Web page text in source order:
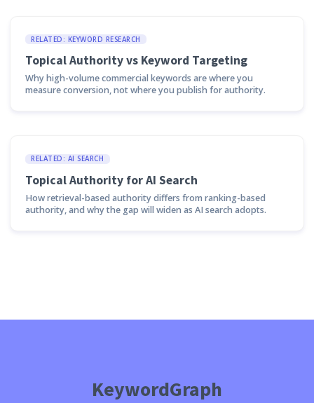
RELATED: KEYWORD RESEARCH
Topical Authority vs Keyword Targeting
Why high-volume commercial keywords are where you
measure conversion, not where you publish for authority.
RELATED: AI SEARCH
Topical Authority for AI Search
How retrieval-based authority differs from ranking-based
authority, and why the gap will widen as AI search adopts.
KeywordGraph